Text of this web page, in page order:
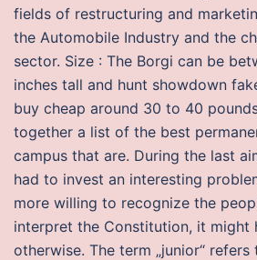
fields of restructuring and
the Automobile Industry and the
sector. Size : The Borgi can be
inches tall and hunt showdown
buy cheap around 30 to 40
together a list of the best
campus that are. During the last
had to invest an interesting
more willing to recognize the
interpret the Constitution, it might
otherwise. The term „junior“